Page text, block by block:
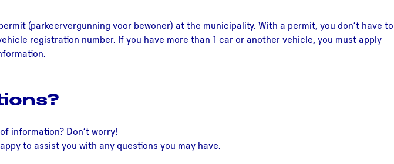
(parkeervergunning voor bewoner) at the municipality. With a permit, you don’t have to
registration number. If you have more than 1 car or another vehicle, you must apply
information? Don’t worry!
to assist you with any questions you may have.